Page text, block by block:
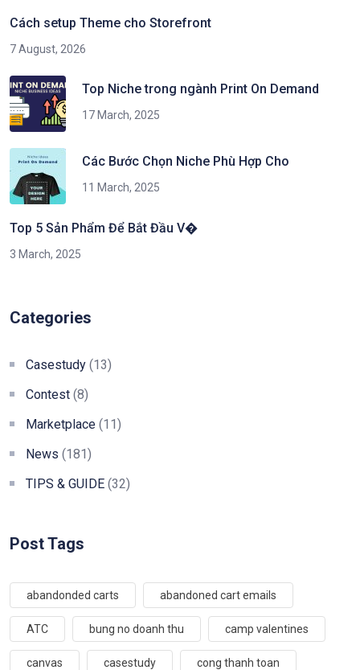
Cách setup Theme cho Storefront
7 August, 2026
Top Niche trong ngành Print On Demand
17 March, 2025
Các Bước Chọn Niche Phù Hợp Cho
11 March, 2025
Top 5 Sản Phẩm Để Bắt Đầu V�
3 March, 2025
Categories
Casestudy (13)
Contest (8)
Marketplace (11)
News (181)
TIPS & GUIDE (32)
Post Tags
abandonded carts abandoned cart emails
ATC bung no doanh thu camp valentines
canvas casestudy cong thanh toan